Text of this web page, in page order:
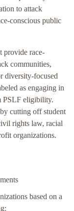
to attack
conscious public
provide race-
communities,
diversity-focused
as engaging in
PSLF eligibility.
cutting off student
rights law, racial
organizations.
based on a